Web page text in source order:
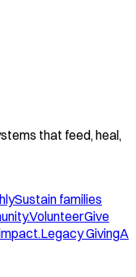
that feed, heal,
Sustain families
VolunteerGive
Legacy GivingA